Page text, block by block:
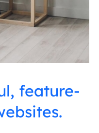
feature-